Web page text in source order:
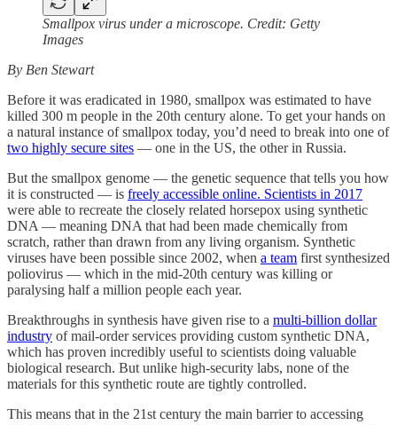
Smallpox virus under a microscope. Credit: Getty
Images
By Ben Stewart
Before it was eradicated in 1980, smallpox was estimated to have
killed 300 m people in the 20th century alone. To get your hands on
a natural instance of smallpox today, you’d need to break into one of
two highly secure sites — one in the US, the other in Russia.
But the smallpox genome — the genetic sequence that tells you how
it is constructed — is freely accessible online. Scientists in 2017
were able to recreate the closely related horsepox using synthetic
DNA — meaning DNA that had been made chemically from
scratch, rather than drawn from any living organism. Synthetic
viruses have been possible since 2002, when a team first synthesized
poliovirus — which in the mid-20th century was killing or
paralysing half a million people each year.
Breakthroughs in synthesis have given rise to a multi-billion dollar
industry of mail-order services providing custom synthetic DNA,
which has proven incredibly useful to scientists doing valuable
biological research. But unlike high-security labs, none of the
materials for this synthetic route are tightly controlled.
This means that in the 21st century the main barrier to accessing